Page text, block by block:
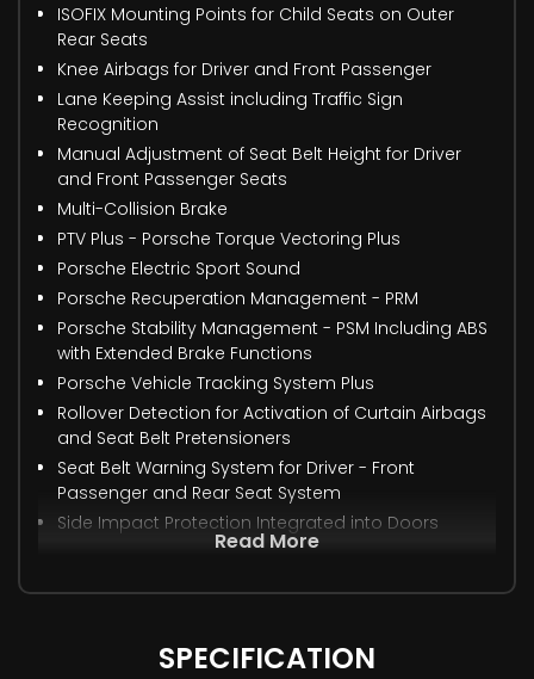
ISOFIX Mounting Points for Child Seats on Outer
Rear Seats
Knee Airbags for Driver and Front Passenger
Lane Keeping Assist including Traffic Sign
Recognition
Manual Adjustment of Seat Belt Height for Driver
and Front Passenger Seats
Multi-Collision Brake
PTV Plus - Porsche Torque Vectoring Plus
Porsche Electric Sport Sound
Porsche Recuperation Management - PRM
Porsche Stability Management - PSM Including ABS
with Extended Brake Functions
Porsche Vehicle Tracking System Plus
Rollover Detection for Activation of Curtain Airbags
and Seat Belt Pretensioners
Seat Belt Warning System for Driver - Front
Passenger and Rear Seat System
Side Impact Protection Integrated into Doors
Read More
SPECIFICATION